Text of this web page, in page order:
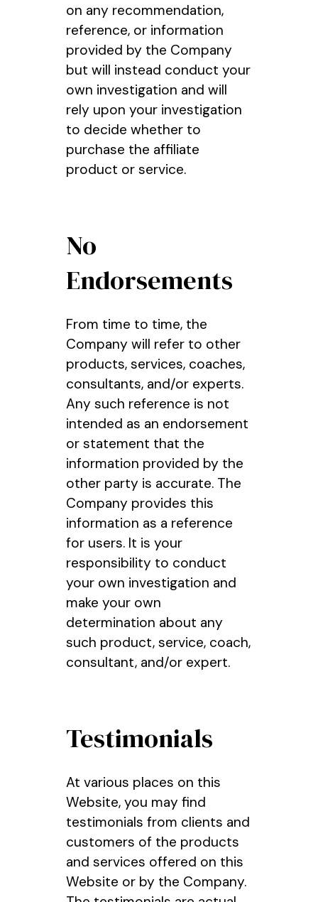
on any recommendation,
reference, or information
provided by the Company
but will instead conduct your
own investigation and will
rely upon your investigation
to decide whether to
purchase the affiliate
product or service.
No
Endorsements
From time to time, the
Company will refer to other
products, services, coaches,
consultants, and/or experts.
Any such reference is not
intended as an endorsement
or statement that the
information provided by the
other party is accurate. The
Company provides this
information as a reference
for users. It is your
responsibility to conduct
your own investigation and
make your own
determination about any
such product, service, coach,
consultant, and/or expert.
Testimonials
At various places on this
Website, you may find
testimonials from clients and
customers of the products
and services offered on this
Website or by the Company.